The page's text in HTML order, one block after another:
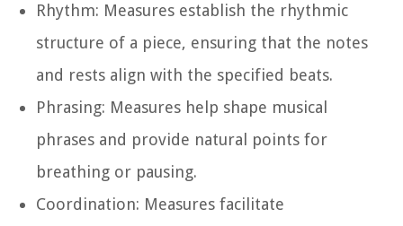
Rhythm: Measures establish the rhythmic
structure of a piece, ensuring that the notes
and rests align with the specified beats.
Phrasing: Measures help shape musical
phrases and provide natural points for
breathing or pausing.
Coordination: Measures facilitate